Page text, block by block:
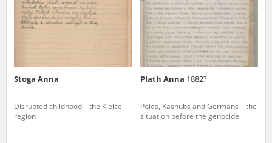
Stoga Anna
Disrupted childhood – the Kielce
region
Plath Anna 1882?
Poles, Kashubs and Germans – the
situation before the genocide